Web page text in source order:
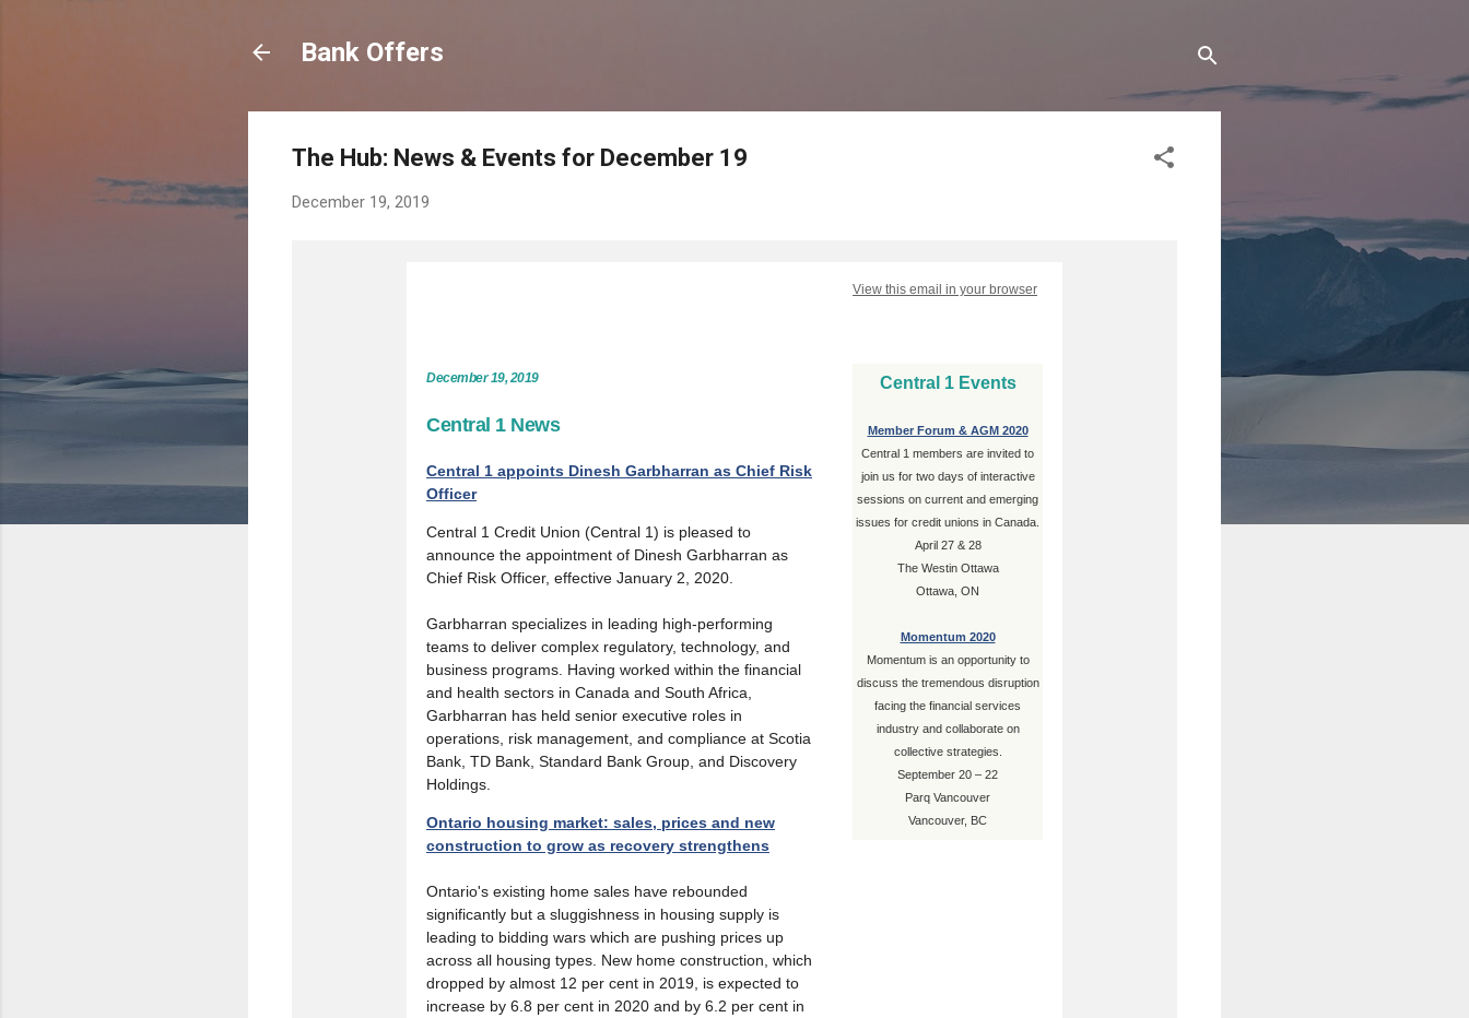
Bank Offers
The Hub: News & Events for December 19
December 19, 2019
View this email in your browser
December 19, 2019
Central 1 News
Central 1 appoints Dinesh Garbharran as Chief Risk
Officer
Central 1 Credit Union (Central 1) is pleased to
announce the appointment of Dinesh Garbharran as
Chief Risk Officer, effective January 2, 2020.
Garbharran specializes in leading high-performing
teams to deliver complex regulatory, technology, and
business programs. Having worked within the financial
and health sectors in Canada and South Africa,
Garbharran has held senior executive roles in
operations, risk management, and compliance at Scotia
Bank, TD Bank, Standard Bank Group, and Discovery
Holdings.
Ontario housing market: sales, prices and new
construction to grow as recovery strengthens
Ontario's existing home sales have rebounded
significantly but a sluggishness in housing supply is
leading to bidding wars which are pushing prices up
across all housing types. New home construction, which
dropped by almost 12 per cent in 2019, is expected to
increase by 6.8 per cent in 2020 and by 6.2 per cent in
Central 1 Events
Member Forum & AGM 2020
Central 1 members are invited to
join us for two days of interactive
sessions on current and emerging
issues for credit unions in Canada.
April 27 & 28
The Westin Ottawa
Ottawa, ON
Momentum 2020
Momentum is an opportunity to
discuss the tremendous disruption
facing the financial services
industry and collaborate on
collective strategies.
September 20 – 22
Parq Vancouver
Vancouver, BC